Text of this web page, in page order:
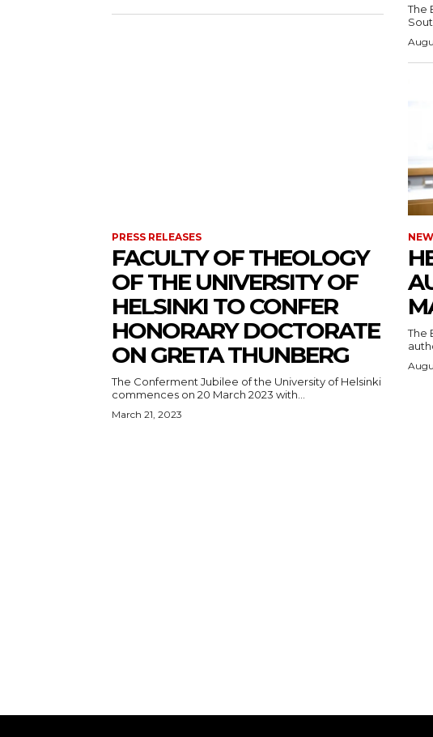
The
PRESS RELEASES
FACULTY OF THEOLOGY
OF THE UNIVERSITY OF
HELSINKI TO CONFER
HONORARY DOCTORATE
ON GRETA THUNBERG
The Conferment Jubilee of the University of Helsinki
commences on 20 March 2023 with...
March 21, 2023
The